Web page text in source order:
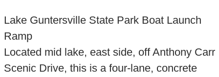
Lake Guntersville State Park Boat Launch
Ramp
Located mid lake, east side, off Anthony Carr
Scenic Drive, this is a four-lane, concrete